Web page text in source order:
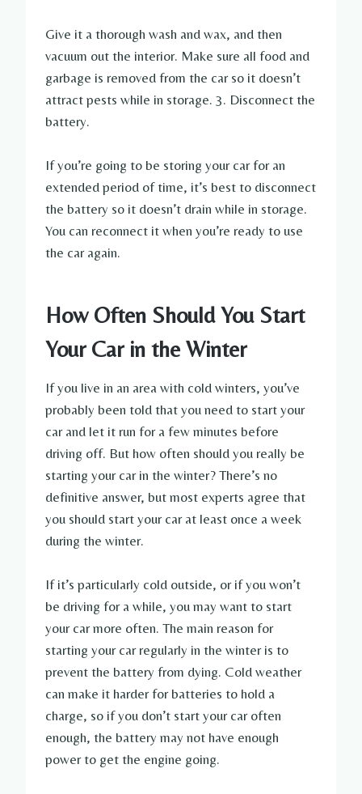
Give it a thorough wash and wax, and then
vacuum out the interior. Make sure all food and
garbage is removed from the car so it doesn’t
attract pests while in storage. 3. Disconnect the
battery.
If you’re going to be storing your car for an
extended period of time, it’s best to disconnect
the battery so it doesn’t drain while in storage.
You can reconnect it when you’re ready to use
the car again.
How Often Should You Start
Your Car in the Winter
If you live in an area with cold winters, you’ve
probably been told that you need to start your
car and let it run for a few minutes before
driving off. But how often should you really be
starting your car in the winter? There’s no
definitive answer, but most experts agree that
you should start your car at least once a week
during the winter.
If it’s particularly cold outside, or if you won’t
be driving for a while, you may want to start
your car more often. The main reason for
starting your car regularly in the winter is to
prevent the battery from dying. Cold weather
can make it harder for batteries to hold a
charge, so if you don’t start your car often
enough, the battery may not have enough
power to get the engine going.